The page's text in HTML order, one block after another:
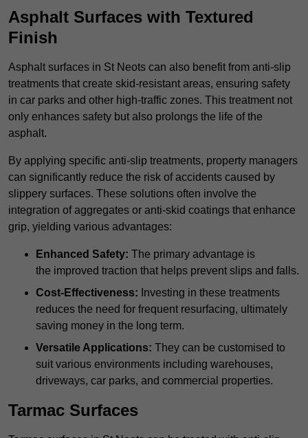
Asphalt Surfaces with Textured
Finish
Asphalt surfaces in St Neots can also benefit from anti-slip
treatments that create skid-resistant areas, ensuring safety
in car parks and other high-traffic zones. This treatment not
only enhances safety but also prolongs the life of the
asphalt.
By applying specific anti-slip treatments, property managers
can significantly reduce the risk of accidents caused by
slippery surfaces. These solutions often involve the
integration of aggregates or anti-skid coatings that enhance
grip, yielding various advantages:
Enhanced Safety: The primary advantage is
the improved traction that helps prevent slips and falls.
Cost-Effectiveness: Investing in these treatments
reduces the need for frequent resurfacing, ultimately
saving money in the long term.
Versatile Applications: They can be customised to
suit various environments including warehouses,
driveways, car parks, and commercial properties.
Tarmac Surfaces